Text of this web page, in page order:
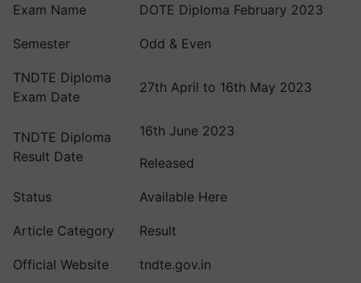
Exam Name DOTE Diploma February 2023
Semester Odd & Even
TNDTE Diploma
Exam Date
27th April to 16th May 2023
TNDTE Diploma
Result Date
16th June 2023
Released
Status Available Here
Article Category Result
Official Website tndte.gov.in